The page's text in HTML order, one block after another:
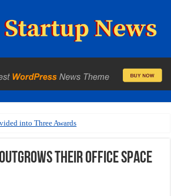
into Three Awards
outgrows their office space